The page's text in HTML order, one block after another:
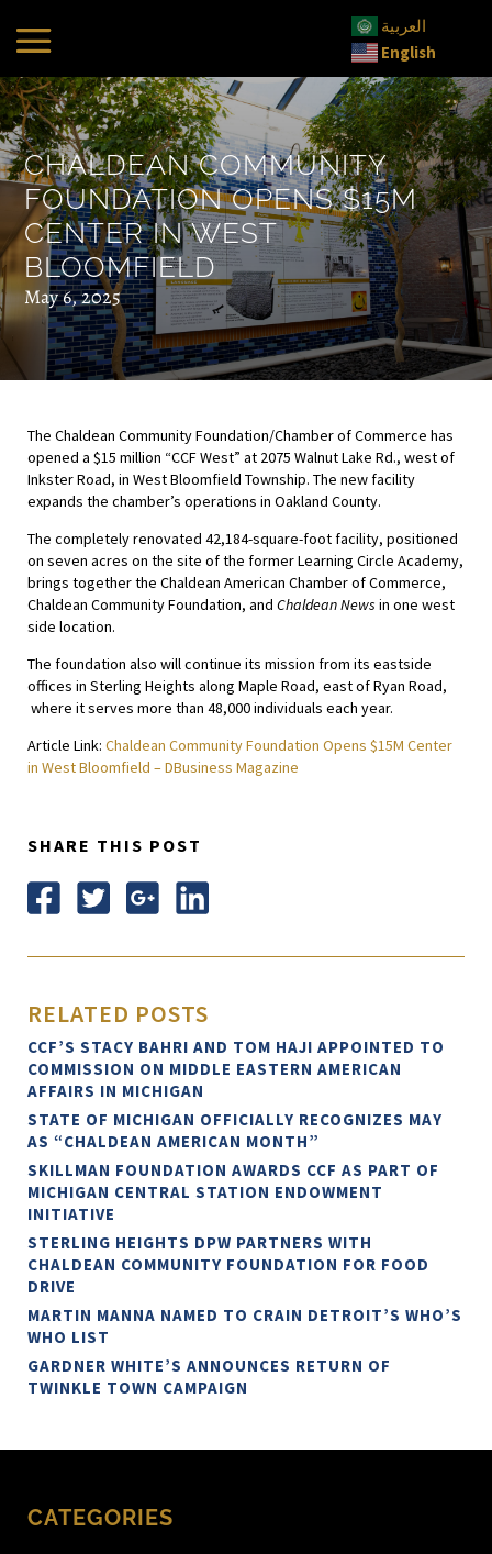
العربية
English
CHALDEAN COMMUNITY
FOUNDATION OPENS $15M
CENTER IN WEST
BLOOMFIELD
May 6, 2025
The Chaldean Community Foundation/Chamber of Commerce has
opened a $15 million “CCF West” at 2075 Walnut Lake Rd., west of
Inkster Road, in West Bloomfield Township. The new facility
expands the chamber’s operations in Oakland County.
The completely renovated 42,184-square-foot facility, positioned
on seven acres on the site of the former Learning Circle Academy,
brings together the Chaldean American Chamber of Commerce,
Chaldean Community Foundation, and Chaldean News in one west
side location.
The foundation also will continue its mission from its eastside
offices in Sterling Heights along Maple Road, east of Ryan Road,
where it serves more than 48,000 individuals each year.
Article Link: Chaldean Community Foundation Opens $15M Center
in West Bloomfield – DBusiness Magazine
SHARE THIS POST
RELATED POSTS
CCF’S STACY BAHRI AND TOM HAJI APPOINTED TO
COMMISSION ON MIDDLE EASTERN AMERICAN
AFFAIRS IN MICHIGAN
STATE OF MICHIGAN OFFICIALLY RECOGNIZES MAY
AS “CHALDEAN AMERICAN MONTH”
SKILLMAN FOUNDATION AWARDS CCF AS PART OF
MICHIGAN CENTRAL STATION ENDOWMENT
INITIATIVE
STERLING HEIGHTS DPW PARTNERS WITH
CHALDEAN COMMUNITY FOUNDATION FOR FOOD
DRIVE
MARTIN MANNA NAMED TO CRAIN DETROIT’S WHO’S
WHO LIST
GARDNER WHITE’S ANNOUNCES RETURN OF
TWINKLE TOWN CAMPAIGN
CATEGORIES